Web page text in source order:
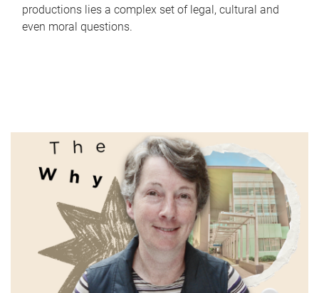
productions lies a complex set of legal, cultural and
even moral questions.